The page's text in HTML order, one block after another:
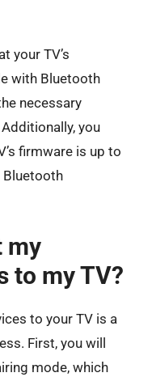
your TV’s
with Bluetooth
necessary
you
firmware is up to
my
to my TV?
to your TV is a
First, you will
mode, which